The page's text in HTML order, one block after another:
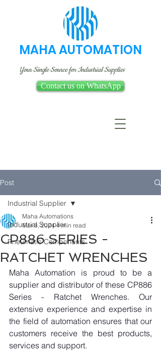
MAHA AUTOMATION
Your Single Source for Industrial Supplies
Contact us on WhatsApp
Post
Industrial Supplier
Pneumatic Components
Industrial Supplier
CP886 SERIES -
RATCHET WRENCHES
Maha Automations
Mar 8, 2024 4 min read
Maha Automation is proud to be a
supplier and distributor of these CP886
Series - Ratchet Wrenches. Our
extensive experience and expertise in
the field of automation ensures that our
customers receive the best products,
services and support.